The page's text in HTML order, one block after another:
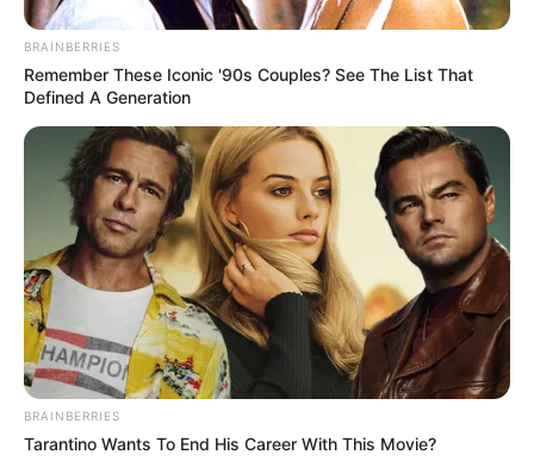
BRAINBERRIES
Remember These Iconic '90s Couples? See The List That
Defined A Generation
BRAINBERRIES
Tarantino Wants To End His Career With This Movie?